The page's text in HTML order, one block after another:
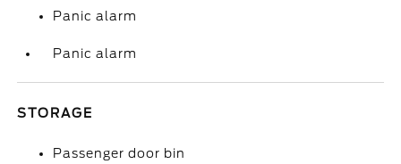
Panic alarm
Panic alarm
STORAGE
Passenger door bin